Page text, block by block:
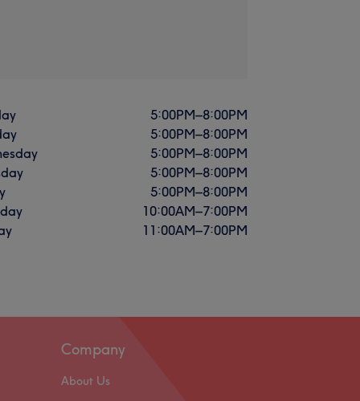
5:00PM–8:00PM
5:00PM–8:00PM
5:00PM–8:00PM
5:00PM–8:00PM
5:00PM–8:00PM
10:00AM–7:00PM
11:00AM–7:00PM
Company
About Us